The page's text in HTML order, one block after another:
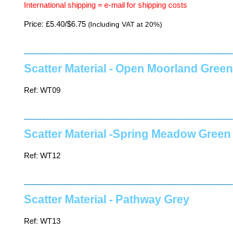
International shipping = e-mail for shipping costs
Price: £5.40/$6.75 (Including VAT at 20%)
Scatter Material - Open Moorland Green
Ref: WT09
Scatter Material -Spring Meadow Green
Ref: WT12
Scatter Material - Pathway Grey
Ref: WT13